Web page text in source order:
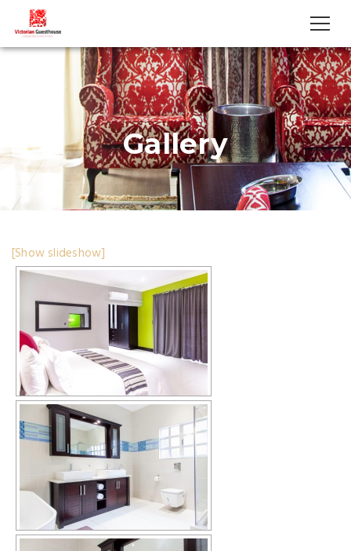
Gallery
[Show slideshow]